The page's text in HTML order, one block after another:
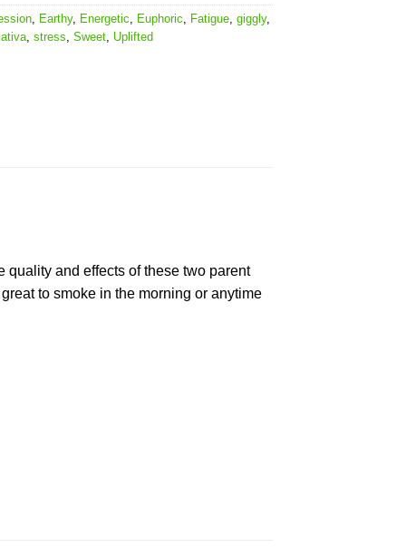
Earthy, Energetic Euphoric Fatigue giggly,
stress Sweet Uplifted
quality and effects of these two parent
to smoke in the morning or anytime